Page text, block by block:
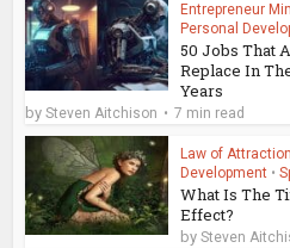
Entrepreneur
Personal
50 Jobs That
Replace In
Years
bySteven Aitchison 7 min read
Law of Attraction
Development •
What Is The
Effect?
bySteven